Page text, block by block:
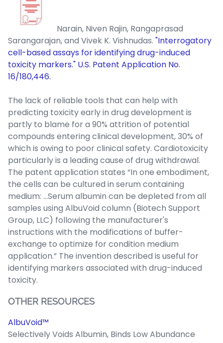
Narain, Niven Rajin, Rangaprasad
Sarangarajan, and Vivek K. Vishnudas. "Interrogatory
cell-based assays for identifying drug-induced
toxicity markers." U.S. Patent Application No.
16/180,446.
The lack of reliable tools that can help with
predicting toxicity early in drug development is
partly to blame for a 90% attrition of potential
compounds entering clinical development, 30% of
which is owing to poor clinical safety. Cardiotoxicity
particularly is a leading cause of drug withdrawal.
The patent application states “In one embodiment,
the cells can be cultured in serum containing
medium: …Serum albumin can be depleted from all
samples using AlbuVoid column (Biotech Support
Group, LLC) following the manufacturer's
instructions with the modifications of buffer-
exchange to optimize for condition medium
application.” The invention described is useful for
identifying markers associated with drug-induced
toxicity.
OTHER RESOURCES
AlbuVoid™
Selectively Voids Albumin, Binds Low Abundance